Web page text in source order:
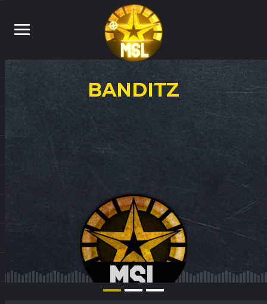
BANDITZ